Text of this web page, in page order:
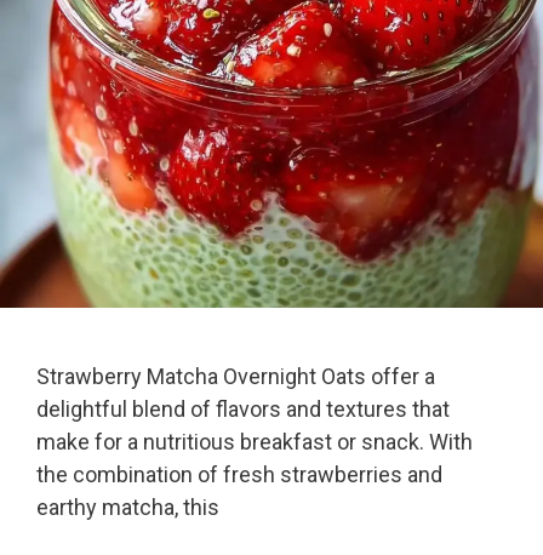
Strawberry Matcha Overnight Oats offer a
delightful blend of flavors and textures that
make for a nutritious breakfast or snack. With
the combination of fresh strawberries and
earthy matcha, this